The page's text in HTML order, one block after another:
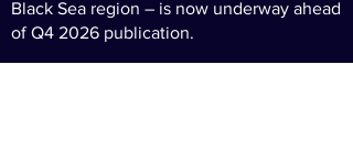
Black Sea region – is now underway ahead
of Q4 2026 publication.